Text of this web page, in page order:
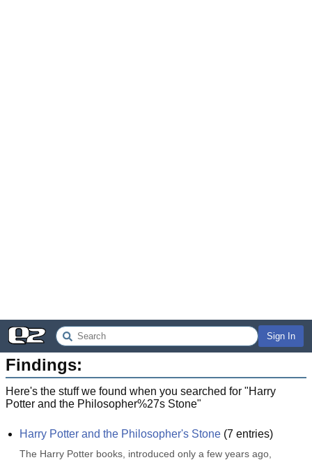
Sign In
Findings:
Here's the stuff we found when you searched for "Harry
Potter and the Philosopher%27s Stone"
Harry Potter and the Philosopher's Stone (7 entries)
The Harry Potter books, introduced only a few years ago,